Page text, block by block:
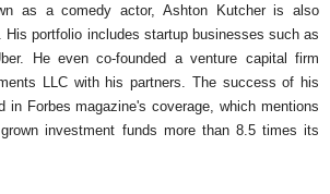
as a comedy actor, Ashton Kutcher is also
His portfolio includes startup businesses such as
He even co-founded a venture capital firm
LLC with his partners. The success of his
in Forbes magazine's coverage, which mentions
investment funds more than 8.5 times its